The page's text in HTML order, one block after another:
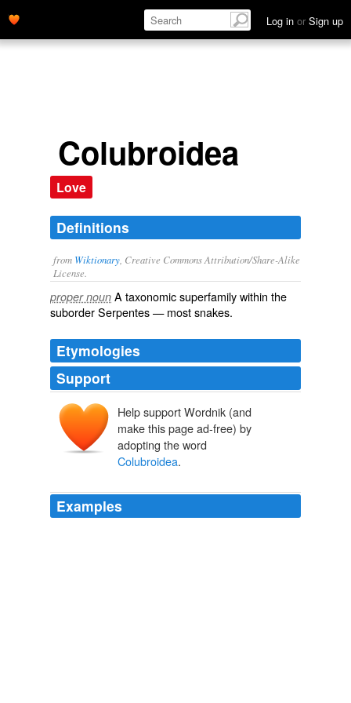
Log in or Sign up
Colubroidea
Love
Definitions
from Wiktionary , Creative Commons Attribution/Share-Alike
License.
proper noun A taxonomicsuperfamilywithin the
suborderSerpentes— mostsnakes.
Etymologies
Support
Help support Wordnik (and
make this page ad-free) by
adopting the word
Colubroidea.
Examples